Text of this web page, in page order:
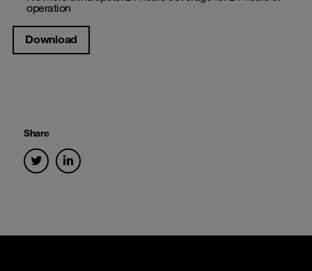
Share
operation
Download